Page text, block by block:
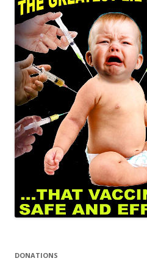
DONATIONS